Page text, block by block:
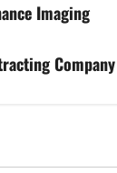
Imaging
Company